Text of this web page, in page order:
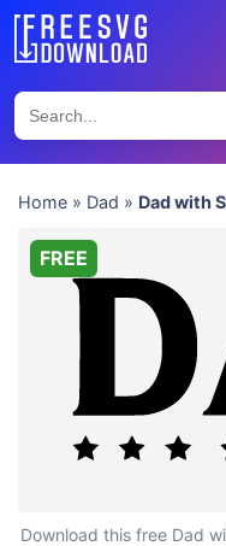
Home » Dad » Dad with
Dad with Stars
FREE
Download this free Dad